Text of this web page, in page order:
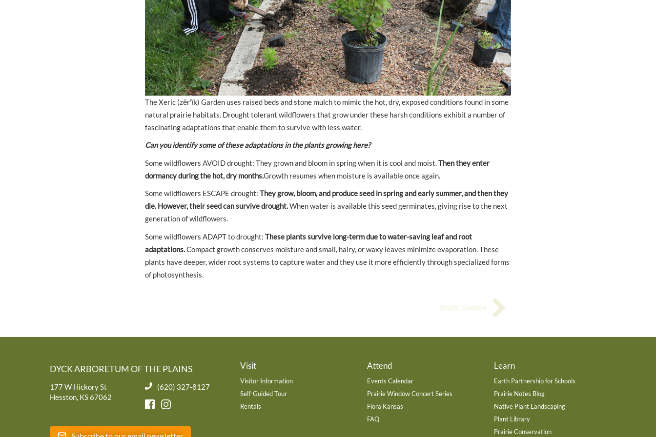
The Xeric (zĕr′ĭk) Garden uses raised beds and stone mulch to mimic the hot, dry, exposed conditions found in some
natural prairie habitats. Drought tolerant wildflowers that grow under these harsh conditions exhibit a number of
fascinating adaptations that enable them to survive with less water.
Can you identify some of these adaptations in the plants growing here?
Some wildflowers AVOID drought: They grown and bloom in spring when it is cool and moist. Then they enter
dormancy during the hot, dry months.Growth resumes when moisture is available once again.
Some wildflowers ESCAPE drought: They grow, bloom, and produce seed in spring and early summer, and then they
die. However, their seed can survive drought.When water is available this seed germinates, giving rise to the next
generation of wildflowers.
Some wildflowers ADAPT to drought: These plants survive long-term due to water-saving leaf and root
adaptations.Compact growth conserves moisture and small, hairy, or waxy leaves minimize evaporation. These
plants have deeper, wider root systems to capture water and they use it more efficiently through specialized forms
of photosynthesis.
Shade Garden
DYCK ARBORETUM OF THE PLAINS
177 W Hickory St
Hesston, KS 67062
(620) 327-8127
Visit
Visitor Information
Self-Guided Tour
Rentals
Attend
Events Calendar
Prairie Window Concert Series
Flora Kansas
FAQ
Learn
Earth Partnership for Schools
Prairie Notes Blog
Native Plant Landscaping
Plant Library
Prairie Conservation